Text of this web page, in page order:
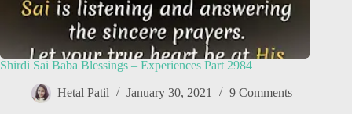
Shirdi Sai Baba Blessings – Experiences Part 2984
Hetal Patil January 30, 2021 9 Comments